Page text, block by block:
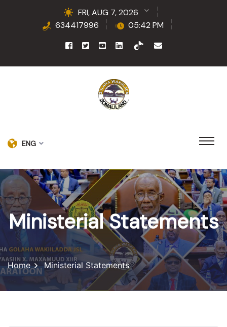
FRI, AUG 7, 2026
634417996
05:42 PM
ENG
Ministerial Statements
Home Ministerial Statements